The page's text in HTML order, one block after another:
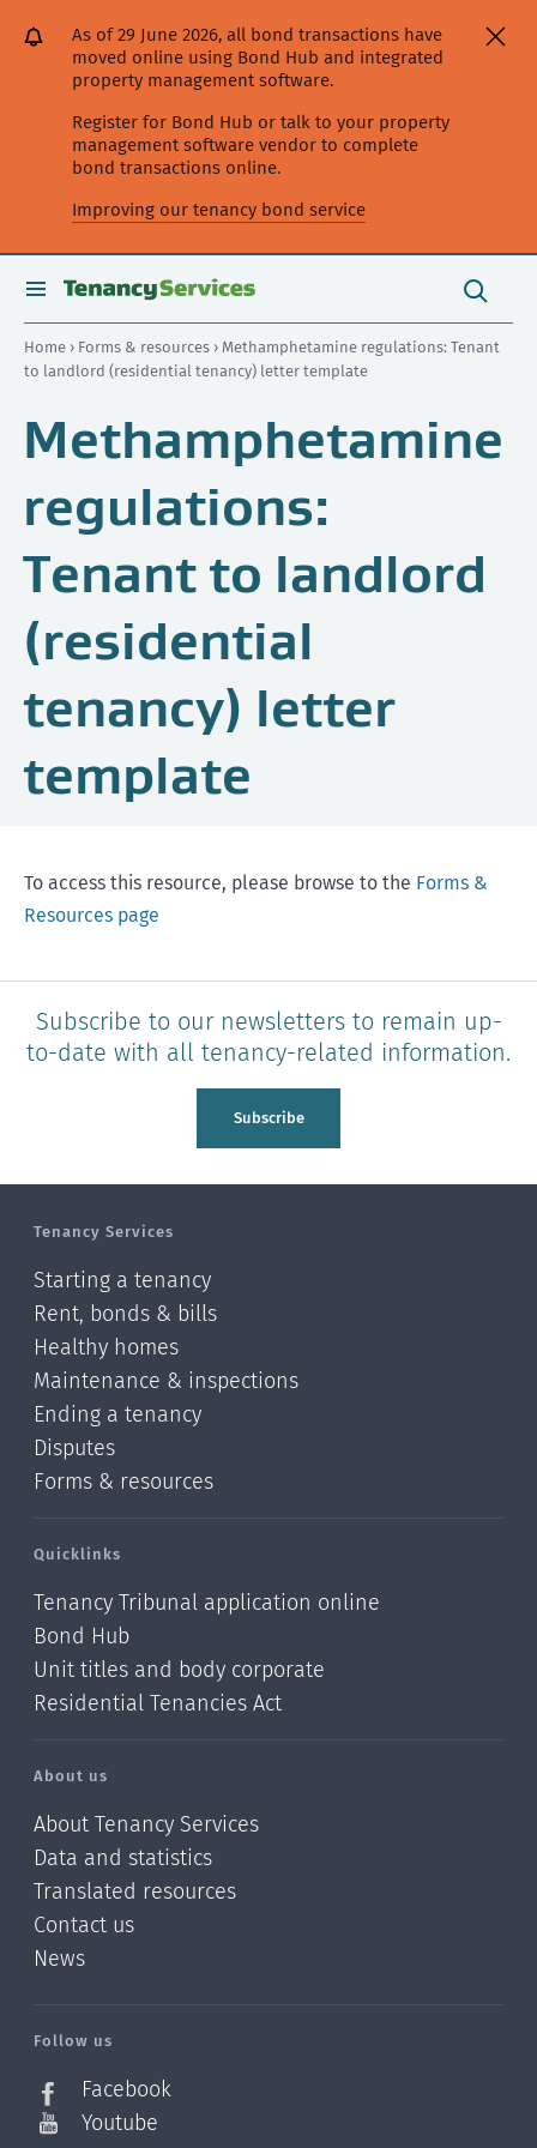
website] As of 29 June 2026, all bond transactions have
moved online using Bond Hub and integrated
property management software.
Register for Bond Hub or talk to your property
management software vendor to complete
bond transactions online.
Improving our tenancy bond service
toggle
this
site
Search
Home › Forms & resources › Methamphetamine regulations: Tenant
to landlord (residential tenancy) letter template
Methamphetamine
regulations:
Tenant to landlord
(residential
tenancy) letter
template
To access this resource, please browse to the Forms &
Resources page
Subscribe to our newsletters to remain up-
to-date with all tenancy-related information.
Subscribe
Tenancy Services
Starting a tenancy
Rent, bonds & bills
Healthy homes
Maintenance & inspections
Ending a tenancy
Disputes
Forms & resources
Quicklinks
Tenancy Tribunal application online
Bond Hub
Unit titles and body corporate
Residential Tenancies Act
About us
About Tenancy Services
Data and statistics
Translated resources
Contact us
News
Follow us
Facebook
Youtube